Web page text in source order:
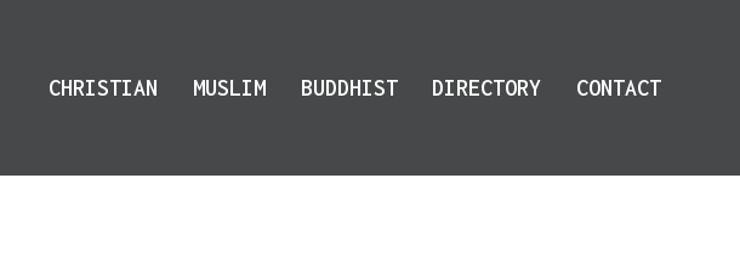
CHRISTIAN MUSLIM BUDDHIST DIRECTORY CONTACT